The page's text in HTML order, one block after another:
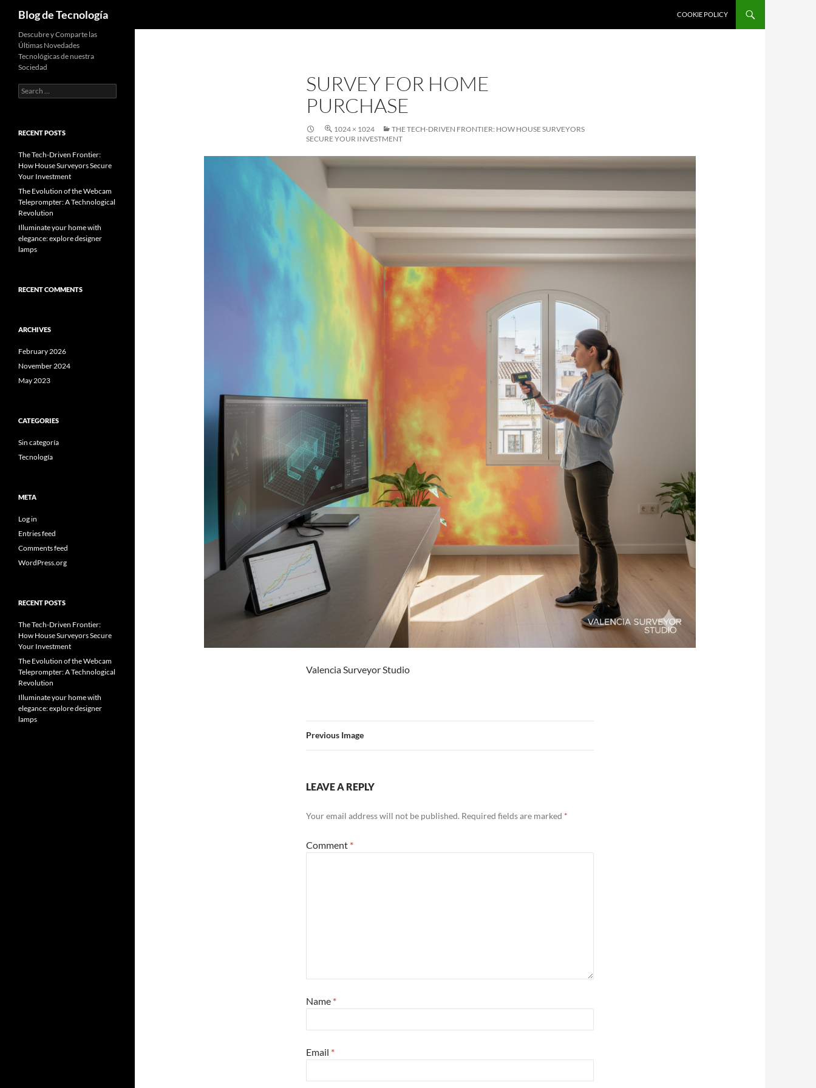
Blog de Tecnología
COOKIE POLICY
SURVEY FOR HOME
PURCHASE
1024 × 1024
THE TECH-DRIVEN FRONTIER: HOW HOUSE SURVEYORS
SECURE YOUR INVESTMENT
Valencia Surveyor Studio
Previous Image
LEAVE A REPLY
Your email address will not be published. Required fields are marked *
Comment *
Name *
Email *
Descubre y Comparte las
Últimas Novedades
Tecnológicas de nuestra
Sociedad
Search
for:
RECENT POSTS
The Tech-Driven Frontier:
How House Surveyors Secure
Your Investment
The Evolution of the Webcam
Teleprompter: A Technological
Revolution
Illuminate your home with
elegance: explore designer
lamps
RECENT COMMENTS
ARCHIVES
February 2026
November 2024
May 2023
CATEGORIES
Sin categoría
Tecnología
META
Log in
Entries feed
Comments feed
WordPress.org
RECENT POSTS
The Tech-Driven Frontier:
How House Surveyors Secure
Your Investment
The Evolution of the Webcam
Teleprompter: A Technological
Revolution
Illuminate your home with
elegance: explore designer
lamps